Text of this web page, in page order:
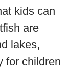
kids can
are
lakes,
for children